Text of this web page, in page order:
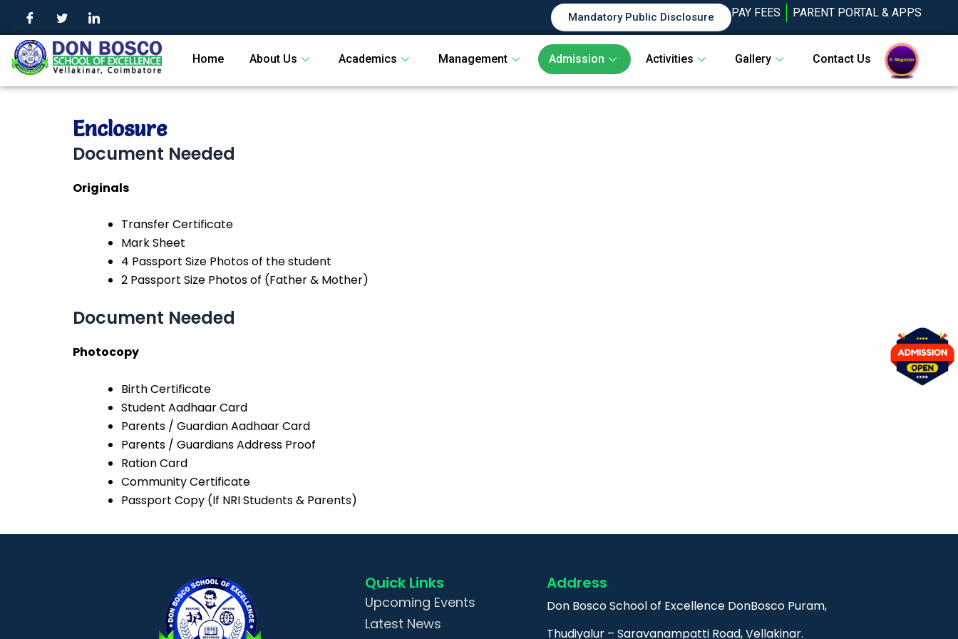
content
PAY FEES PARENT PORTAL & APPS
Mandatory Public Disclosure
Home About Us Academics Management Admission Activities Gallery Contact Us
Enclosure
Document Needed
Originals
Transfer Certificate
Mark Sheet
4 Passport Size Photos of the student
2 Passport Size Photos of (Father & Mother)
Document Needed
Photocopy
Birth Certificate
Student Aadhaar Card
Parents / Guardian Aadhaar Card
Parents / Guardians Address Proof
Ration Card
Community Certificate
Passport Copy (If NRI Students & Parents)
Quick Links
Upcoming Events
Latest News
Address
Don Bosco School of Excellence DonBosco Puram,
Thudiyalur – Saravanampatti Road, Vellakinar.